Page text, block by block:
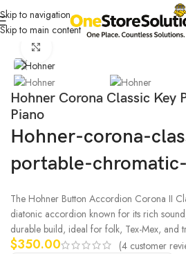
Skip to navigation
Skip to main content
Home General Products Other Products
Hohner Corona Classic Key
Piano
Hohner-corona-
portable-
The Hohner Button Accordion Corona II
diatonic accordion known for its rich
durable build, ideal for folk, Tex-Mex, and
$350.00 (4 customer